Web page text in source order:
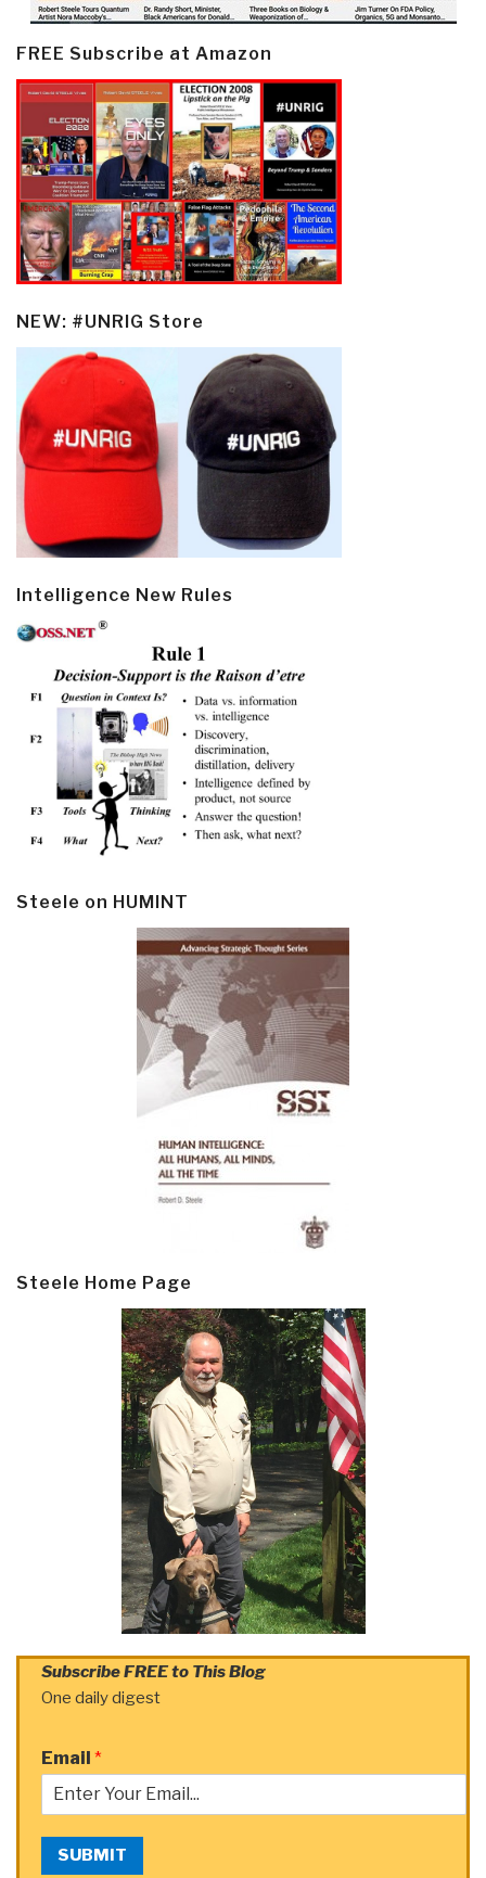
FREE Subscribe at Amazon
NEW: #UNRIG Store
Intelligence New Rules
Steele on HUMINT
Steele Home Page
Subscribe FREE to This Blog
One daily digest
Email *
SUBMIT